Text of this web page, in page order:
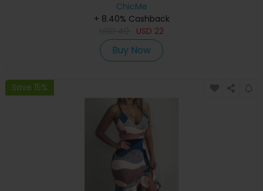
ChicMe
+ 8.40% Cashback
USD 22
Buy Now
Save 15%